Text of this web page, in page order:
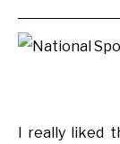
I really liked